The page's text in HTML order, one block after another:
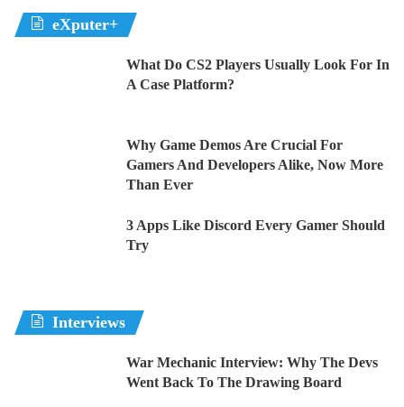
eXputer+
What Do CS2 Players Usually Look For In
A Case Platform?
Why Game Demos Are Crucial For
Gamers And Developers Alike, Now More
Than Ever
3 Apps Like Discord Every Gamer Should
Try
Interviews
War Mechanic Interview: Why The Devs
Went Back To The Drawing Board